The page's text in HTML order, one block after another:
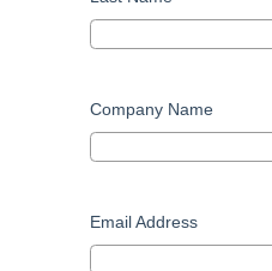
Useful Links:
MRI Training Academy
Strata Master User Voice
File Smart User Voice
Company Name
Email Address